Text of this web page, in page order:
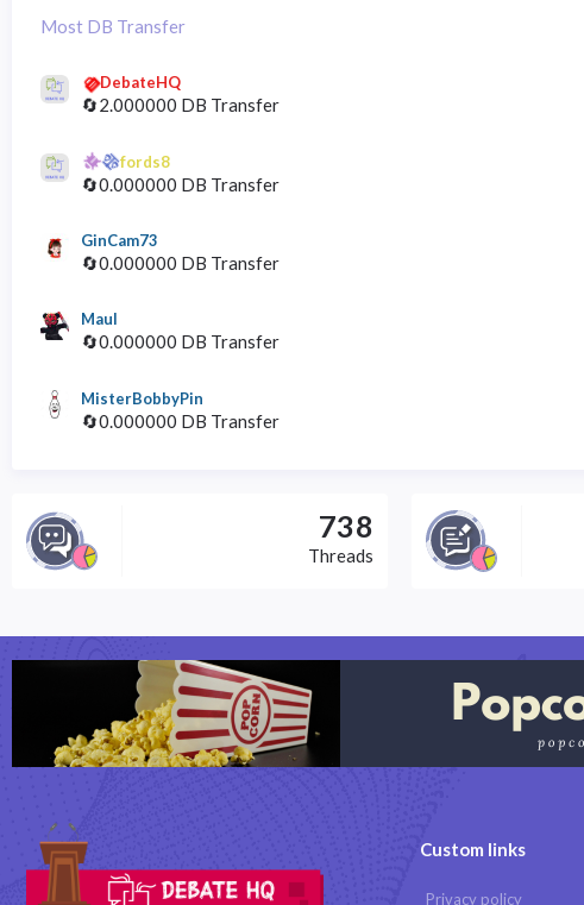
Most DB Transfer
DebateHQ
🔄2.000000 DB Transfer
fords8
🔄0.000000 DB Transfer
GinCam73
🔄0.000000 DB Transfer
Maul
🔄0.000000 DB Transfer
MisterBobbyPin
🔄0.000000 DB Transfer
738
Threads
Custom links
Privacy policy